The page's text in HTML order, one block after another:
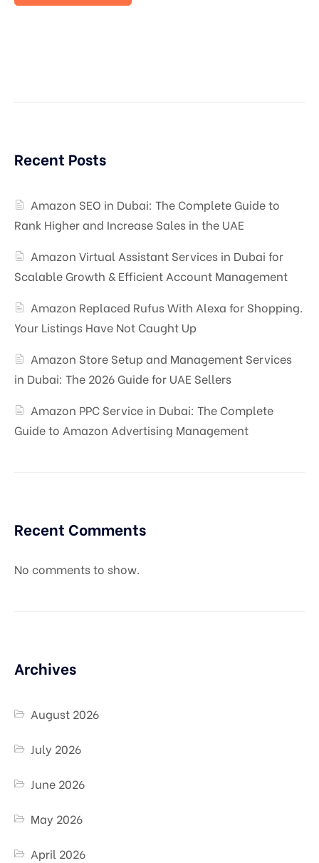
Recent Posts
Amazon SEO in Dubai: The Complete Guide to
Rank Higher and Increase Sales in the UAE
Amazon Virtual Assistant Services in Dubai for
Scalable Growth & Efficient Account Management
Amazon Replaced Rufus With Alexa for Shopping.
Your Listings Have Not Caught Up
Amazon Store Setup and Management Services
in Dubai: The 2026 Guide for UAE Sellers
Amazon PPC Service in Dubai: The Complete
Guide to Amazon Advertising Management
Recent Comments
No comments to show.
Archives
August 2026
July 2026
June 2026
May 2026
April 2026